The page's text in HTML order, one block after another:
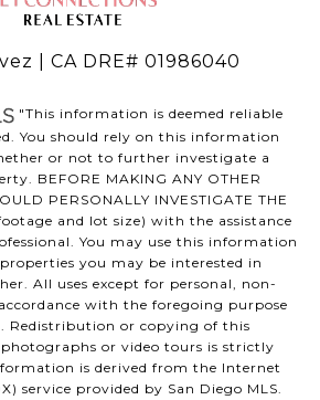
| CA DRE# 01986040
"This information is deemed reliable
You should rely on this information
or not to further investigate a
BEFORE MAKING ANY OTHER
PERSONALLY INVESTIGATE THE
and lot size) with the assistance
You may use this information
you may be interested in
All uses except for personal, non-
with the foregoing purpose
Redistribution or copying of this
or video tours is strictly
is derived from the Internet
service provided by San Diego MLS.